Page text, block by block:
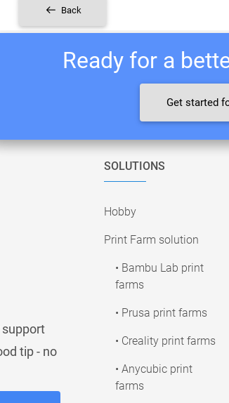
Back
Ready for a
Get started
tip - no
SOLUTIONS
Hobby
Print Farm solution
• Bambu Lab print
farms
• Prusa print farms
• Creality print farms
• Anycubic print
farms